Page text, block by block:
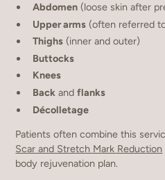
Abdomen (loose skin after
Upper arms (often referred
Thighs (inner and outer)
Buttocks
Knees
Back andflanks
Décolletage
Patients often combine this
Scar and Stretch Mark Reduction
body rejuvenation plan.